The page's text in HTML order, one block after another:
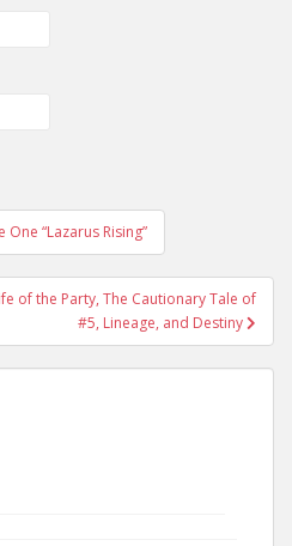
“Lazarus Rising”
of the Party, The Cautionary Tale of
#5, Lineage, and Destiny